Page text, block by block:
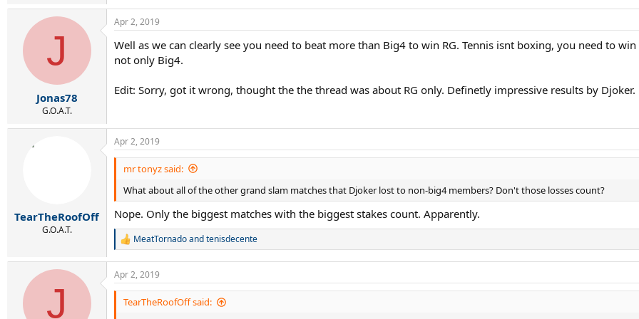
c
i
o
:
J
Jonas78
G.O.A.T.
Apr 2, 2019
Well as we can clearly see you need to beat more than Big4 to win RG. Tennis isnt boxing, you need to
not only Big4.
Edit: Sorry, got it wrong, thought the the thread was about RG only. Definetly impressive results by Djoker.
TearTheRoofOff
G.O.A.T.
Apr 2, 2019
mr tonyz said:
What about all of the other grand slam matches that Djoker lost to non-big4 members? Don't those losses count?
Nope. Only the biggest matches with the biggest stakes count. Apparently.
R
c
t
MeatTornadoandtenisdecente
J
Apr 2, 2019
TearTheRoofOff said: